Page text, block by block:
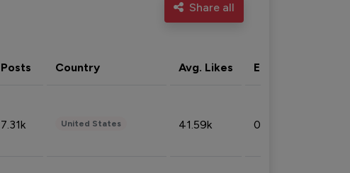
Share all
Posts Country Avg. Likes Eng. rate
7.31k United States 41.59k 0.09%